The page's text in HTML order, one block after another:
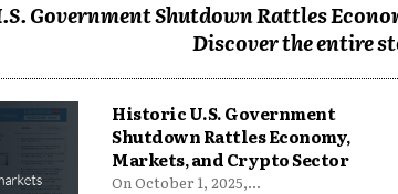
Government Shutdown Rattles
Discover the entire
Historic U.S. Government
Shutdown Rattles Economy,
Markets, and Crypto Sector
On October 1, 2025,...